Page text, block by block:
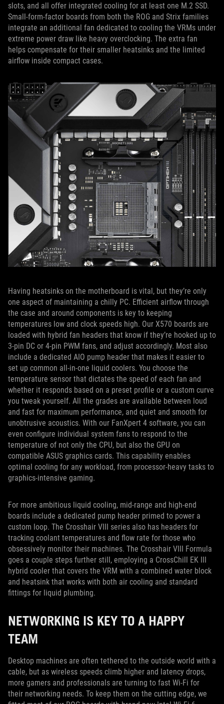
slots, and all offer integrated cooling for at least one M.2 SSD.
Small-form-factor boards from both the ROG and Strix families
integrate an additional fan dedicated to cooling the VRMs under
extreme power draw like heavy overclocking. The extra fan
helps compensate for their smaller heatsinks and the limited
airflow inside compact cases.
Having heatsinks on the motherboard is vital, but they’re only
one aspect of maintaining a chilly PC. Efficient airflow through
the case and around components is key to keeping
temperatures low and clock speeds high. Our X570 boards are
loaded with hybrid fan headers that know if they’re hooked up to
3-pin DC or 4-pin PWM fans, and adjust accordingly. Most also
include a dedicated AIO pump header that makes it easier to
set up common all-in-one liquid coolers. You choose the
temperature sensor that dictates the speed of each fan and
whether it responds based on a preset profile or a custom curve
you tweak yourself. All the grades are available between loud
and fast for maximum performance, and quiet and smooth for
unobtrusive acoustics. With our FanXpert 4 software, you can
even configure individual system fans to respond to the
temperature of not only the CPU, but also the GPU on
compatible ASUS graphics cards. This capability enables
optimal cooling for any workload, from processor-heavy tasks to
graphics-intensive gaming.
For more ambitious liquid cooling, mid-range and high-end
boards include a dedicated pump header primed to power a
custom loop. The Crosshair VIII series also has headers for
tracking coolant temperatures and flow rate for those who
obsessively monitor their machines. The Crosshair VIII Formula
goes a couple steps further still, employing a CrossChill EK III
hybrid cooler that covers the VRM with a combined water block
and heatsink that works with both air cooling and standard
fittings for liquid plumbing.
NETWORKING IS KEY TO A HAPPY
TEAM
Desktop machines are often tethered to the outside world with a
cable, but as wireless speeds climb higher and latency drops,
more gamers and professionals are turning to fast Wi-Fi for
their networking needs. To keep them on the cutting edge, we